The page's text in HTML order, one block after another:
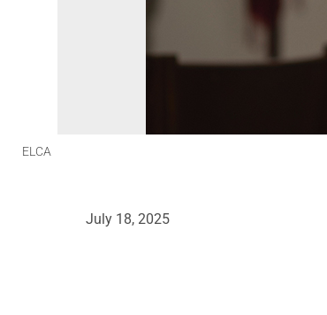
ELCA
July 18, 2025